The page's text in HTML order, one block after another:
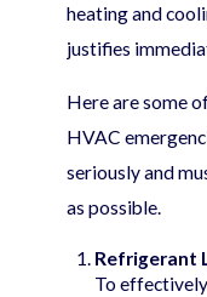
heating and
justifies
Here are some
HVAC
seriously and
as possible.
Refrigerant
To